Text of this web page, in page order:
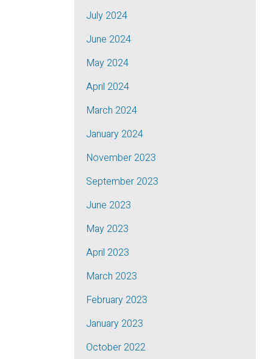
July 2024
June 2024
May 2024
April 2024
March 2024
January 2024
November 2023
September 2023
June 2023
May 2023
April 2023
March 2023
February 2023
January 2023
October 2022